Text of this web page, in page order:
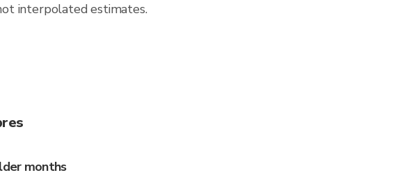
interpolated estimates.
months